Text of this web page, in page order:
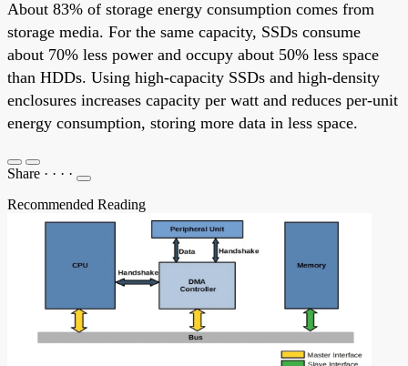
About 83% of storage energy consumption comes from
storage media. For the same capacity, SSDs consume
about 70% less power and occupy about 50% less space
than HDDs. Using high-capacity SSDs and high-density
enclosures increases capacity per watt and reduces per-unit
energy consumption, storing more data in less space.
Share · · · ·
Recommended Reading